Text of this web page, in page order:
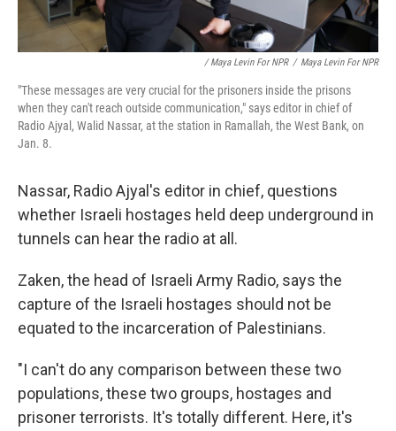
/ Maya Levin For NPR / Maya Levin For NPR
"These messages are very crucial for the prisoners inside the prisons
when they can't reach outside communication," says editor in chief of
Radio Ajyal, Walid Nassar, at the station in Ramallah, the West Bank, on
Jan. 8.
Nassar, Radio Ajyal's editor in chief, questions
whether Israeli hostages held deep underground in
tunnels can hear the radio at all.
Zaken, the head of Israeli Army Radio, says the
capture of the Israeli hostages should not be
equated to the incarceration of Palestinians.
"I can't do any comparison between these two
populations, these two groups, hostages and
prisoner terrorists. It's totally different. Here, it's